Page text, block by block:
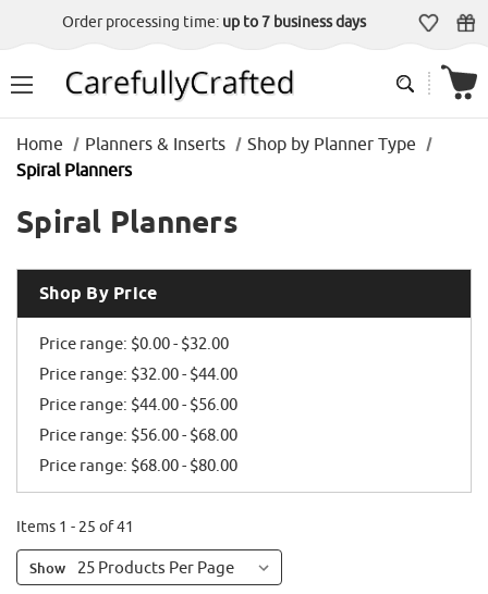
Order processing time: up to 7 business days
Home Planners & Inserts
Shop by Planner Type
Spiral Planners
Spiral Planners
Shop By Price
Price range: $0.00 - $32.00
Price range: $32.00 - $44.00
Price range: $44.00 - $56.00
Price range: $56.00 - $68.00
Price range: $68.00 - $80.00
Items 1 - 25 of 41
Show